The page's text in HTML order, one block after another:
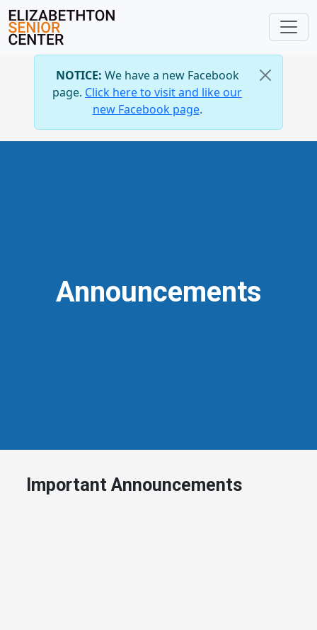
NOTICE: We have a new Facebook
page. Click here to visit and like our
new Facebook page.
Announcements
Important Announcements